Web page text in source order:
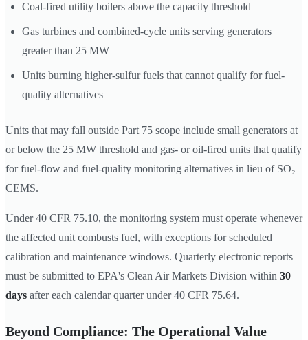
Coal-fired utility boilers above the capacity threshold
Gas turbines and combined-cycle units serving generators
greater than 25 MW
Units burning higher-sulfur fuels that cannot qualify for fuel-
quality alternatives
Units that may fall outside Part 75 scope include small generators at
or below the 25 MW threshold and gas- or oil-fired units that qualify
for fuel-flow and fuel-quality monitoring alternatives in lieu of SO₂
CEMS.
Under 40 CFR 75.10, the monitoring system must operate whenever
the affected unit combusts fuel, with exceptions for scheduled
calibration and maintenance windows. Quarterly electronic reports
must be submitted to EPA's Clean Air Markets Division within 30
days after each calendar quarter under 40 CFR 75.64.
Beyond Compliance: The Operational Value